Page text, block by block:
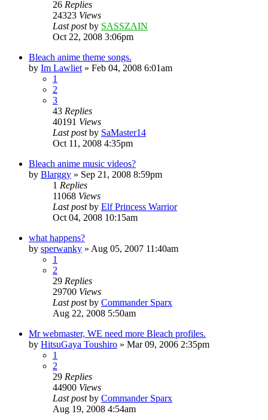
26 Replies
24323 Views
Last postby SASSZAIN
Oct 22, 2008 3:06pm
Bleach anime theme songs.
by Im Lawliet » Feb 04, 2008 6:01am
1
2
3
43 Replies
40191 Views
Last postby SaMaster14
Oct 11, 2008 4:35pm
Bleach anime music videos?
by Blarggy » Sep 21, 2008 8:59pm
1 Replies
11068 Views
Last postby Elf Princess Warrior
Oct 04, 2008 10:15am
what happens?
by sperwanky » Aug 05, 2007 11:40am
1
2
29 Replies
29700 Views
Last postby Commander Sparx
Aug 22, 2008 5:50am
Mr webmaster, WE need more Bleach profiles.
by HitsuGaya Toushiro » Mar 09, 2006 2:35pm
1
2
29 Replies
44900 Views
Last postby Commander Sparx
Aug 19, 2008 4:54am